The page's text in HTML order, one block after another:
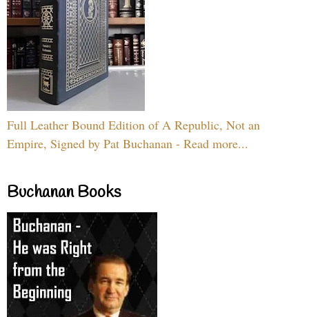
Full Leather Bound Edition of A Republic, Not an
Empire, Signed by Pat Buchanan - Read more...
Buchanan Books